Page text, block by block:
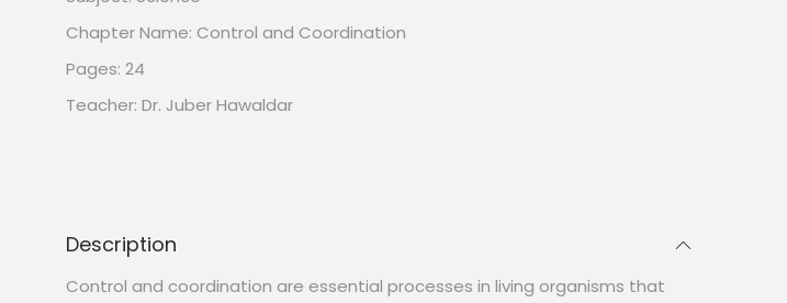
Chapter Name: Control and Coordination
Pages: 24
Teacher: Dr. Juber Hawaldar
Description
Control and coordination are essential processes in living organisms that